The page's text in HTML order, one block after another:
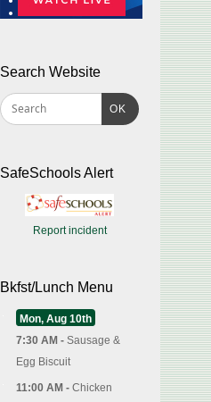
Search Website
OK
SafeSchools Alert
Report incident
Bkfst/Lunch Menu
Mon, Aug 10th
7:30 AM - Sausage &
Egg Biscuit
11:00 AM - Chicken